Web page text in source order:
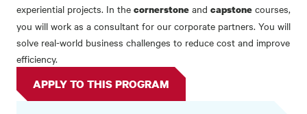
experiential projects. In the cornerstone and capstone courses,
you will work as a consultant for our corporate partners. You will
solve real-world business challenges to reduce cost and improve
efficiency.
APPLY TO THIS PROGRAM